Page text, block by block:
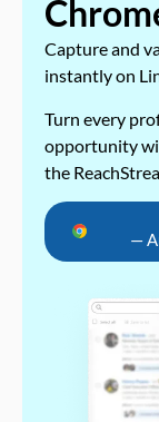
Capture and
instantly on
Turn every
opportunity
the
—